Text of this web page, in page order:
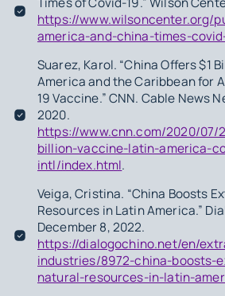
https://www.wilsoncenter.org/
america-and-china-times-
Suarez, Karol. “China Offers $1
America and the Caribbean for
19 Vaccine.” CNN. Cable News
2020.
https://www.cnn.com/2020/07/
billion-vaccine-latin-america-
intl/index.html.
Veiga, Cristina. “China Boosts
Resources in Latin America.”
December 8, 2022.
https://dialogochino.net/en/
industries/8972-china-boosts-
natural-resources-in-latin-